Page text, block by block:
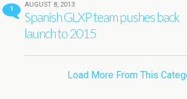
1
AUGUST 8, 2013
Spanish GLXP team pushes back
launch to 2015
Load More From This